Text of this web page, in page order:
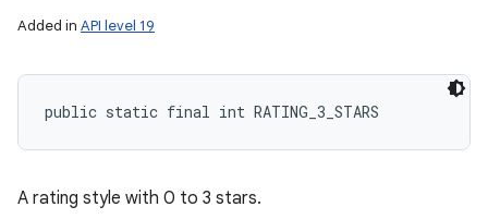
Added in API level 19
public static final int RATING_3_STARS
A rating style with 0 to 3 stars.